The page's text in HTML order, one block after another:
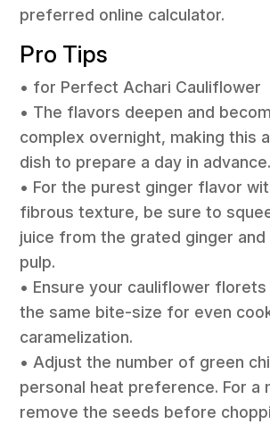
preferred online calculator.
Pro Tips
• for Perfect Achari Cauliflower
• The flavors deepen and
complex overnight, making this
dish to prepare a day in advance.
• For the purest ginger flavor
fibrous texture, be sure to
juice from the grated ginger
pulp.
• Ensure your cauliflower
the same bite-size for even
caramelization.
• Adjust the number of green
personal heat preference. For a
remove the seeds before